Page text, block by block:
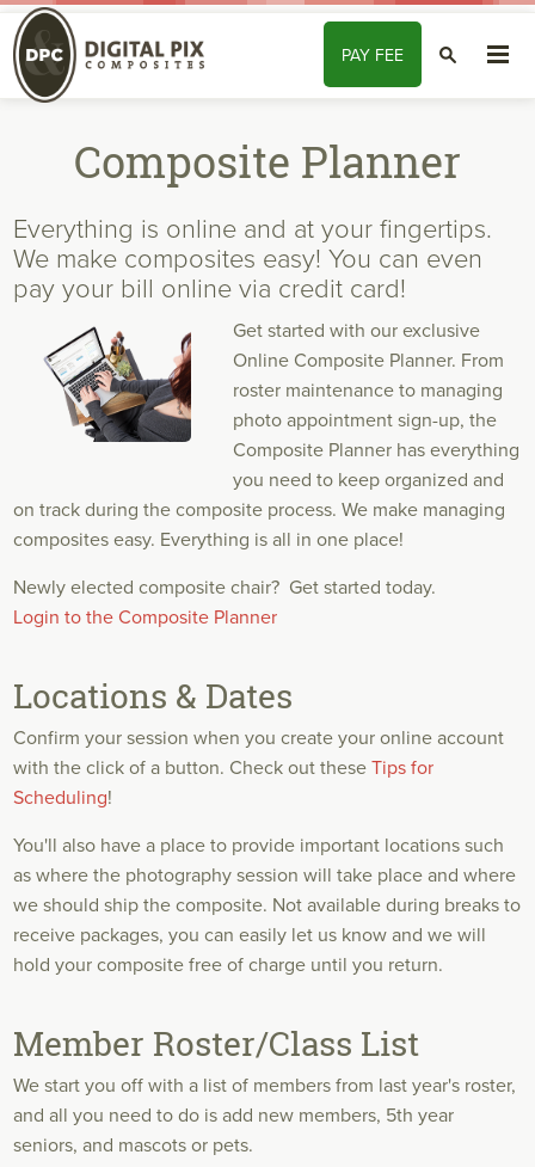
Skip to content
PAY FEE
Composite Planner
Everything is online and at your fingertips.
We make composites easy! You can even
pay your bill online via credit card!
Get started with our exclusive
Online Composite Planner. From
roster maintenance to managing
photo appointment sign-up, the
Composite Planner has everything
you need to keep organized and
on track during the composite process.We make managing
composites easy. Everything is all in one place!
Newly elected composite chair? Get started today.
Login to the Composite Planner
Locations & Dates
Confirm your session when you create your online account
with the click of a button. Check out theseTips for
Scheduling!
You'll also have a place to provide important locations such
as where the photography session will take place and where
we should ship the composite. Not available during breaks to
receive packages, you can easily let us know and we will
hold your composite free of charge until you return.
Member Roster/Class List
We start you off with a list of members from last year's roster,
and all you need to do is add new members, 5th year
seniors, and mascots or pets.